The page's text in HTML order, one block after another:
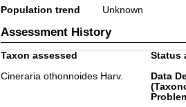
Population trend Unknown
Assessment History
Taxon assessed
Status
Cineraria othonnoides Harv.
Data